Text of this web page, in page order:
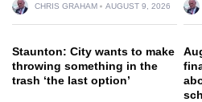
CHRIS GRAHAM AUGUST 9, 2026
Staunton: City wants to make
throwing something in the
trash ‘the last option’